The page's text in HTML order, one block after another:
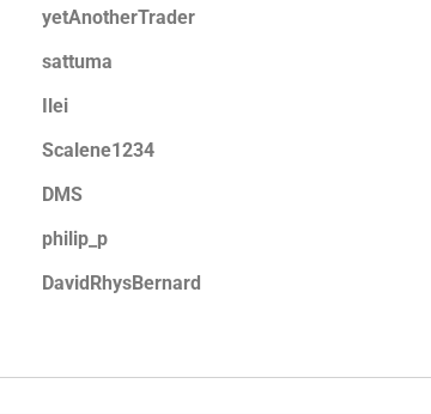
yetAnotherTrader
sattuma
Ilei
Scalene1234
DMS
philip_p
DavidRhysBernard